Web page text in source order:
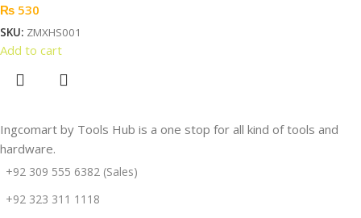
₨ 530
SKU: ZMXHS001
Add to cart
Ingcomart by Tools Hub is a one stop for all kind of tools and
hardware.
+92 309 555 6382 (Sales)
+92 323 311 1118